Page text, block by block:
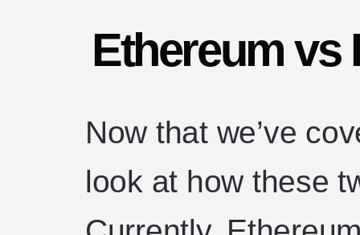
Ethereum vs
Now that we’ve
look at how these